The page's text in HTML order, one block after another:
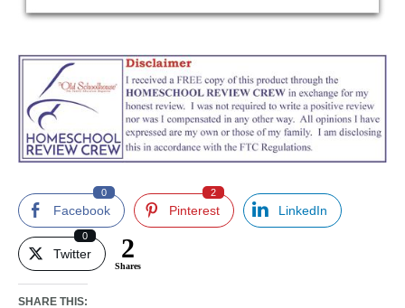
Facebook
0
Pinterest
2
LinkedIn
Twitter
0 2
Shares
SHARE THIS: